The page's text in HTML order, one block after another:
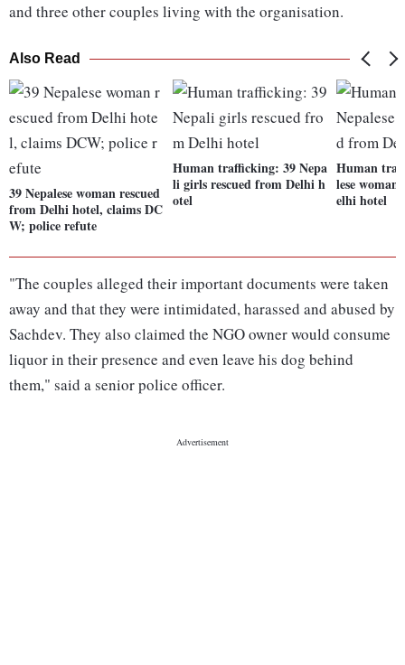
and three other couples living with the organisation.
Also Read
39 Nepalese woman rescued
from Delhi hotel, claims DC
W; police refute
Human trafficking: 39 Nepa
li girls rescued from Delhi h
otel
Human
lese
elhi hotel
"The couples alleged their important documents were taken
away and that they were intimidated, harassed and abused by
Sachdev. They also claimed the NGO owner would consume
liquor in their presence and even leave his dog behind
them," said a senior police officer.